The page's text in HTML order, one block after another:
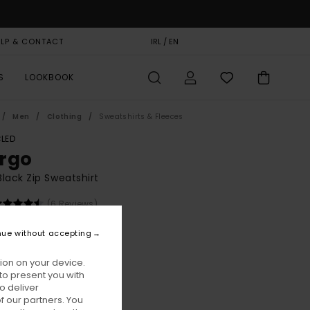
& CONTACT IRL / EN
LOOKBOOK
Men Clothing Sweatshirts & Fleeces
Zip Sweatshirt
(6 Reviews)
63%
SALE EXTRA 25% OFF
on your device.
present you with
deliver
partners. You
without accepting